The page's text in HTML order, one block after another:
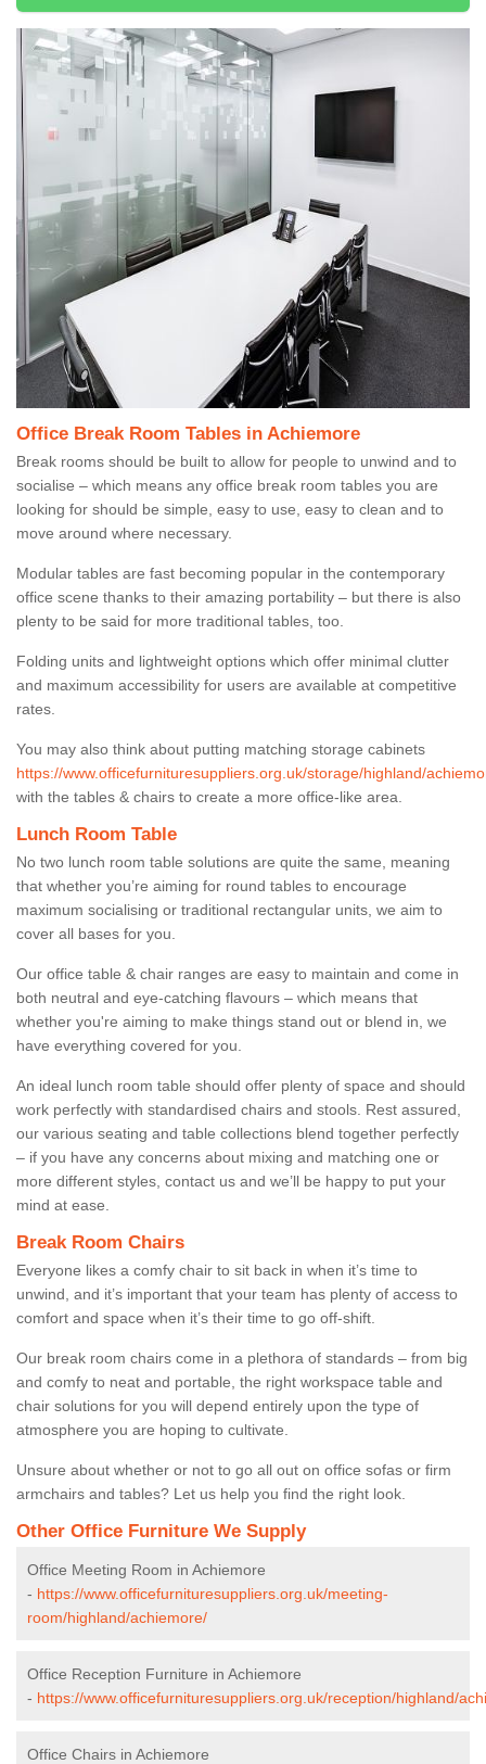
Office Break Room Tables in Achiemore
Break rooms should be built to allow for people to unwind and to
socialise – which means any office break room tables you are
looking for should be simple, easy to use, easy to clean and to
move around where necessary.
Modular tables are fast becoming popular in the contemporary
office scene thanks to their amazing portability – but there is also
plenty to be said for more traditional tables, too.
Folding units and lightweight options which offer minimal clutter
and maximum accessibility for users are available at competitive
rates.
You may also think about putting matching storage cabinets
https://www.officefurnituresuppliers.org.uk/storage/highland/
with the tables & chairs to create a more office-like area.
Lunch Room Table
No two lunch room table solutions are quite the same, meaning
that whether you’re aiming for round tables to encourage
maximum socialising or traditional rectangular units, we aim to
cover all bases for you.
Our office table & chair ranges are easy to maintain and come in
both neutral and eye-catching flavours – which means that
whether you're aiming to make things stand out or blend in, we
have everything covered for you.
An ideal lunch room table should offer plenty of space and should
work perfectly with standardised chairs and stools. Rest assured,
our various seating and table collections blend together perfectly
– if you have any concerns about mixing and matching one or
more different styles, contact us and we’ll be happy to put your
mind at ease.
Break Room Chairs
Everyone likes a comfy chair to sit back in when it’s time to
unwind, and it’s important that your team has plenty of access to
comfort and space when it’s their time to go off-shift.
Our break room chairs come in a plethora of standards – from big
and comfy to neat and portable, the right workspace table and
chair solutions for you will depend entirely upon the type of
atmosphere you are hoping to cultivate.
Unsure about whether or not to go all out on office sofas or firm
armchairs and tables? Let us help you find the right look.
Other Office Furniture We Supply
Office Meeting Room in Achiemore
- https://www.officefurnituresuppliers.org.uk/meeting-
room/highland/achiemore/
Office Reception Furniture in Achiemore
- https://www.officefurnituresuppliers.org.uk/reception/highland/
Office Chairs in Achiemore